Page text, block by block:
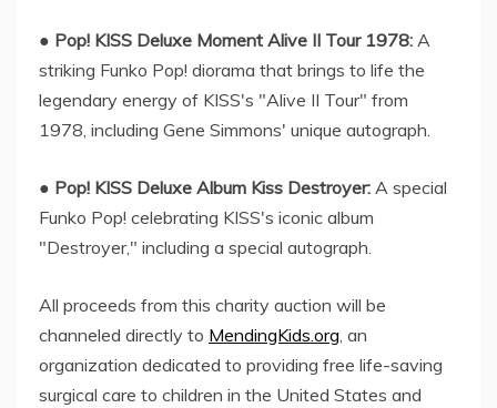
● Pop! KISS Deluxe Moment Alive II Tour 1978: A
striking Funko Pop! diorama that brings to life the
legendary energy of KISS's "Alive II Tour" from
1978, including Gene Simmons' unique autograph.
● Pop! KISS Deluxe Album Kiss Destroyer: A special
Funko Pop! celebrating KISS's iconic album
"Destroyer," including a special autograph.
All proceeds from this charity auction will be
channeled directly to MendingKids.org, an
organization dedicated to providing free life-saving
surgical care to children in the United States and